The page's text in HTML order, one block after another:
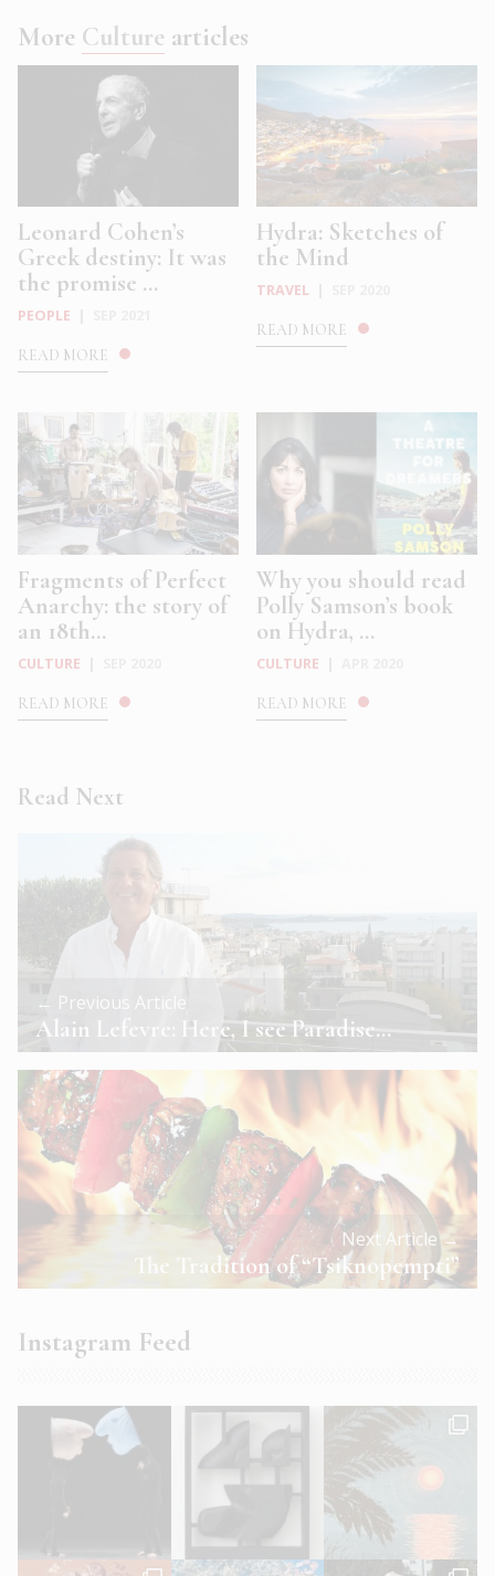
More Culture articles
Leonard Cohen’s
Greek destiny: It was
the promise ...
PEOPLE
READ MORE
Hydra: Sketches of
the Mind
TRAVEL
READ MORE
Fragments of Perfect
Anarchy: the story of
an 18th...
CULTURE
READ MORE
Why you should read
Polly Samson’s book
on Hydra, ...
CULTURE
READ MORE
Read Next
← Previous Article
Alain Lefevre: Here, I see Paradise…
Next Article →
The Tradition of “Tsiknopempti”
Instagram Feed